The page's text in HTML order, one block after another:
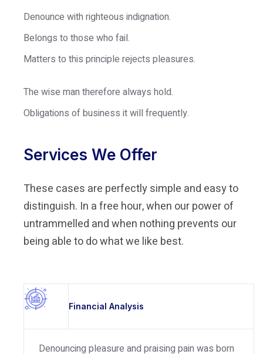
Denounce with righteous indignation.
Belongs to those who fail.
Matters to this principle rejects pleasures.
The wise man therefore always hold.
Obligations of business it will frequently.
Services We Offer
These cases are perfectly simple and easy to
distinguish. In a free hour, when our power of
untrammelled and when nothing prevents our
being able to do what we like best.
Financial Analysis
Denouncing pleasure and praising pain was born